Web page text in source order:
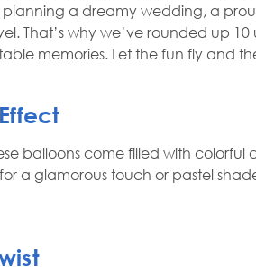
a dreamy wedding, a
That’s why we’ve rounded up
memories. Let the fun fly and
balloons come filled with
a glamorous touch or pastel